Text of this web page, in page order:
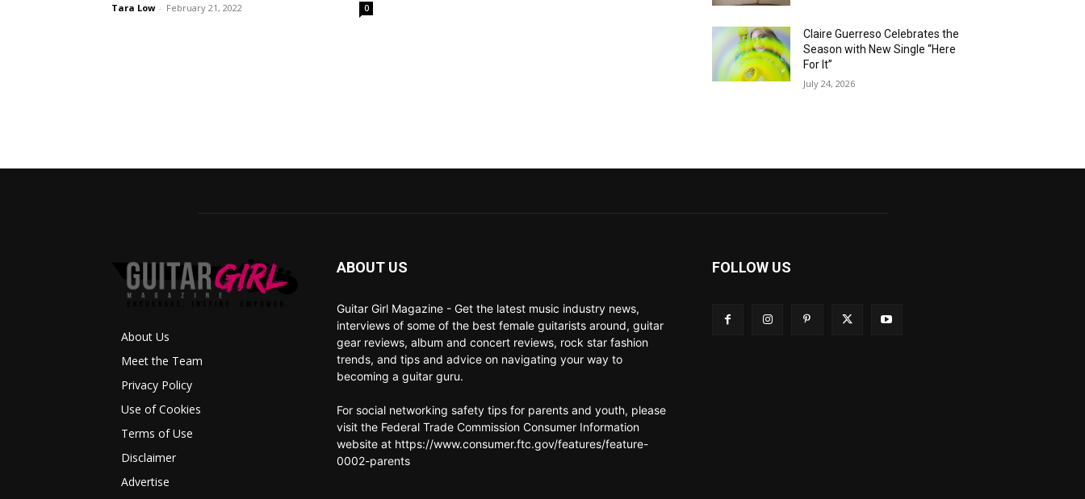
Tara Low - February 21, 2022 0
Claire Guerreso Celebrates the
Season with New Single “Here
For It”
July 24, 2026
About Us
Meet the Team
Privacy Policy
Use of Cookies
Terms of Use
Disclaimer
Advertise
ABOUT US
Guitar Girl Magazine - Get the latest music industry news,
interviews of some of the best female guitarists around, guitar
gear reviews, album and concert reviews, rock star fashion
trends, and tips and advice on navigating your way to
becoming a guitar guru.
For social networking safety tips for parents and youth, please
visit the Federal Trade Commission Consumer Information
website at https://www.consumer.ftc.gov/features/feature-
0002-parents
FOLLOW US